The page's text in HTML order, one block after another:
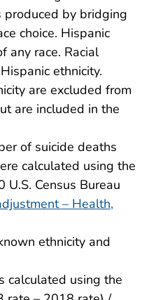
produced by bridging
choice. Hispanic
any race. Racial
ethnicity.
are excluded from
are included in the
of suicide deaths
calculated using the
Census Bureau
– Health,
ethnicity and
calculated using the